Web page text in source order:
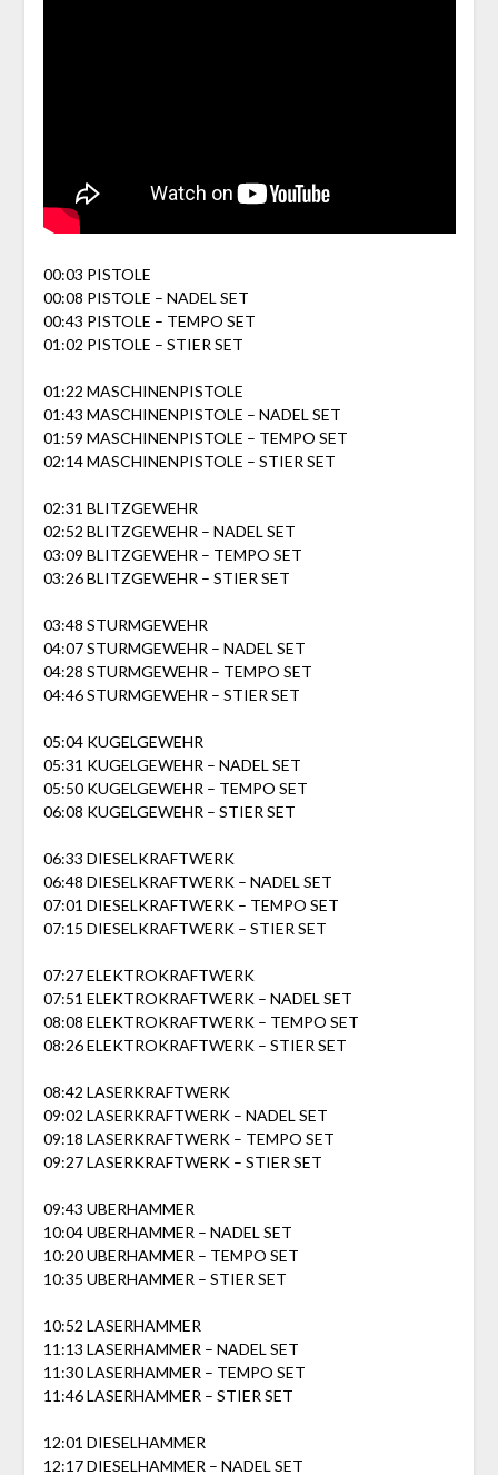
00:03 PISTOLE
00:08 PISTOLE – NADEL SET
00:43 PISTOLE – TEMPO SET
01:02 PISTOLE – STIER SET
01:22 MASCHINENPISTOLE
01:43 MASCHINENPISTOLE – NADEL SET
01:59 MASCHINENPISTOLE – TEMPO SET
02:14 MASCHINENPISTOLE – STIER SET
02:31 BLITZGEWEHR
02:52 BLITZGEWEHR – NADEL SET
03:09 BLITZGEWEHR – TEMPO SET
03:26 BLITZGEWEHR – STIER SET
03:48 STURMGEWEHR
04:07 STURMGEWEHR – NADEL SET
04:28 STURMGEWEHR – TEMPO SET
04:46 STURMGEWEHR – STIER SET
05:04 KUGELGEWEHR
05:31 KUGELGEWEHR – NADEL SET
05:50 KUGELGEWEHR – TEMPO SET
06:08 KUGELGEWEHR – STIER SET
06:33 DIESELKRAFTWERK
06:48 DIESELKRAFTWERK – NADEL SET
07:01 DIESELKRAFTWERK – TEMPO SET
07:15 DIESELKRAFTWERK – STIER SET
07:27 ELEKTROKRAFTWERK
07:51 ELEKTROKRAFTWERK – NADEL SET
08:08 ELEKTROKRAFTWERK – TEMPO SET
08:26 ELEKTROKRAFTWERK – STIER SET
08:42 LASERKRAFTWERK
09:02 LASERKRAFTWERK – NADEL SET
09:18 LASERKRAFTWERK – TEMPO SET
09:27 LASERKRAFTWERK – STIER SET
09:43 UBERHAMMER
10:04 UBERHAMMER – NADEL SET
10:20 UBERHAMMER – TEMPO SET
10:35 UBERHAMMER – STIER SET
10:52 LASERHAMMER
11:13 LASERHAMMER – NADEL SET
11:30 LASERHAMMER – TEMPO SET
11:46 LASERHAMMER – STIER SET
12:01 DIESELHAMMER
12:17 DIESELHAMMER – NADEL SET